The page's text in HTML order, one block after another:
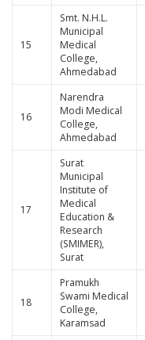
15
Smt. N.H.L.
Municipal
Medical
College,
Ahmedabad
16
Narendra
Modi Medical
College,
Ahmedabad
17
Surat
Municipal
Institute of
Medical
Education &
Research
(SMIMER),
Surat
18
Pramukh
Swami Medical
College,
Karamsad